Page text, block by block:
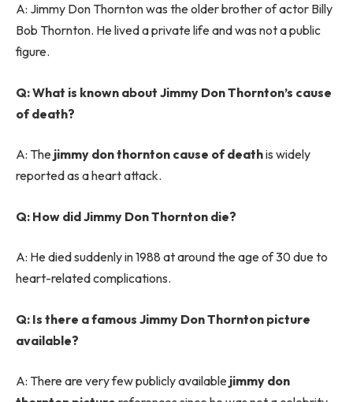
A: Jimmy Don Thornton was the older brother of actor Billy
Bob Thornton. He lived a private life and was not a public
figure.
Q: What is known about Jimmy Don Thornton’s cause
of death?
A: The jimmy don thornton cause of deathis widely
reported as a heart attack.
Q: How did Jimmy Don Thornton die?
A: He died suddenly in 1988 at around the age of 30 due to
heart-related complications.
Q: Is there a famous Jimmy Don Thornton picture
available?
A: There are very few publicly available jimmy don